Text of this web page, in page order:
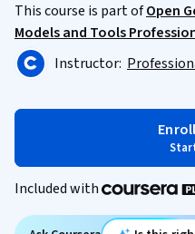
This course is part ofOpen
Models and Tools
Instructor:
Included with